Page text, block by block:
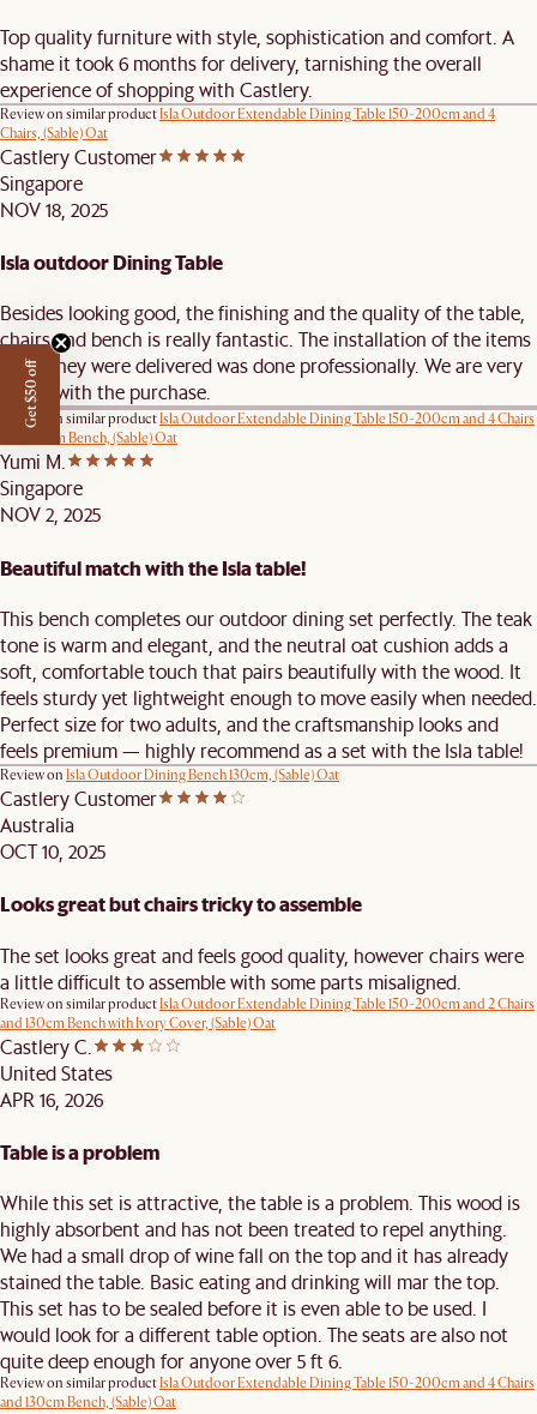
Top quality furniture with style, sophistication and comfort. A
shame it took 6 months for delivery, tarnishing the overall
experience of shopping with Castlery.
Review on similar productIsla Outdoor Extendable Dining Table 150-200cm and 4
Chairs, (Sable) Oat
Castlery Customer
Singapore
NOV 18, 2025
Isla outdoor Dining Table
Besides looking good, the finishing and the quality of the table,
chairs and bench is really fantastic. The installation of the items
when they were delivered was done professionally. We are very
happy with the purchase.
Review on similar productIsla Outdoor Extendable Dining Table 150-200cm and 4 Chairs
and 160cm Bench, (Sable) Oat
Yumi M.
Singapore
NOV 2, 2025
Beautiful match with the Isla table!
This bench completes our outdoor dining set perfectly. The teak
tone is warm and elegant, and the neutral oat cushion adds a
soft, comfortable touch that pairs beautifully with the wood. It
feels sturdy yet lightweight enough to move easily when needed.
Perfect size for two adults, and the craftsmanship looks and
feels premium — highly recommend as a set with the Isla table!
Review on Isla Outdoor Dining Bench 130cm, (Sable) Oat
Castlery Customer
Australia
OCT 10, 2025
Looks great but chairs tricky to assemble
The set looks great and feels good quality, however chairs were
a little difficult to assemble with some parts misaligned.
Review on similar productIsla Outdoor Extendable Dining Table 150-200cm and 2 Chairs
and 130cm Bench with Ivory Cover, (Sable) Oat
Castlery C.
United States
APR 16, 2026
Table is a problem
While this set is attractive, the table is a problem. This wood is
highly absorbent and has not been treated to repel anything.
We had a small drop of wine fall on the top and it has already
stained the table. Basic eating and drinking will mar the top.
This set has to be sealed before it is even able to be used. I
would look for a different table option. The seats are also not
quite deep enough for anyone over 5 ft 6.
Review on similar productIsla Outdoor Extendable Dining Table 150-200cm and 4 Chairs
and 130cm Bench, (Sable) Oat
Get $50 off